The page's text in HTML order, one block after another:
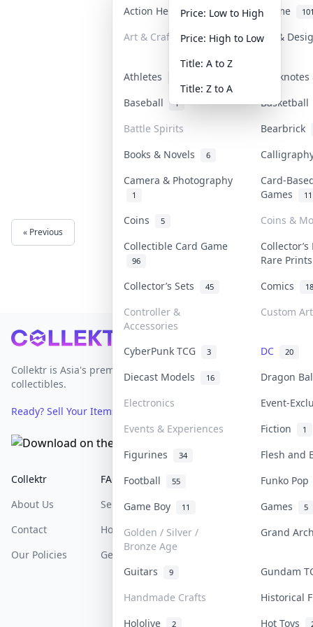
Action Heroes 31 Anime
Art & Craft Art &
Athletes
Baseball
1
Battle Spirits
Bearbrick
Books & Novels
6
Camera & Photography
1
Card-
Games
11
Coins 5
Coins &
Collectible Card Game
96
Rare
Collector’s Sets
45 Comics
Controller &
Accessories
Custom
CyberPunk TCG 3 DC 20
Diecast Models 16
Dragon
Electronics
Event-
Events & Experiences
Fiction 1
Figurines 34
Flesh and
Football
55
Funko
Game Boy
11 Games 5
Golden / Silver /
Bronze Age
Grand
Guitars 9
Gundam
Handmade Crafts
Historical
Hololive
2 Hot Toys
Price: Low to High
Price: High to Low
Title: A to Z
Title: Z to A
« Previous
Footer
Collektr is Asia's premier live bidding platform for
collectibles.
Ready? Sell Your Items on Collektr now
Collektr
About Us
Contact
Our Policies
FAQ
Sell On Collektr
How To Sell
Get Paid
Help & Support
Return & Refunds
Content Policy